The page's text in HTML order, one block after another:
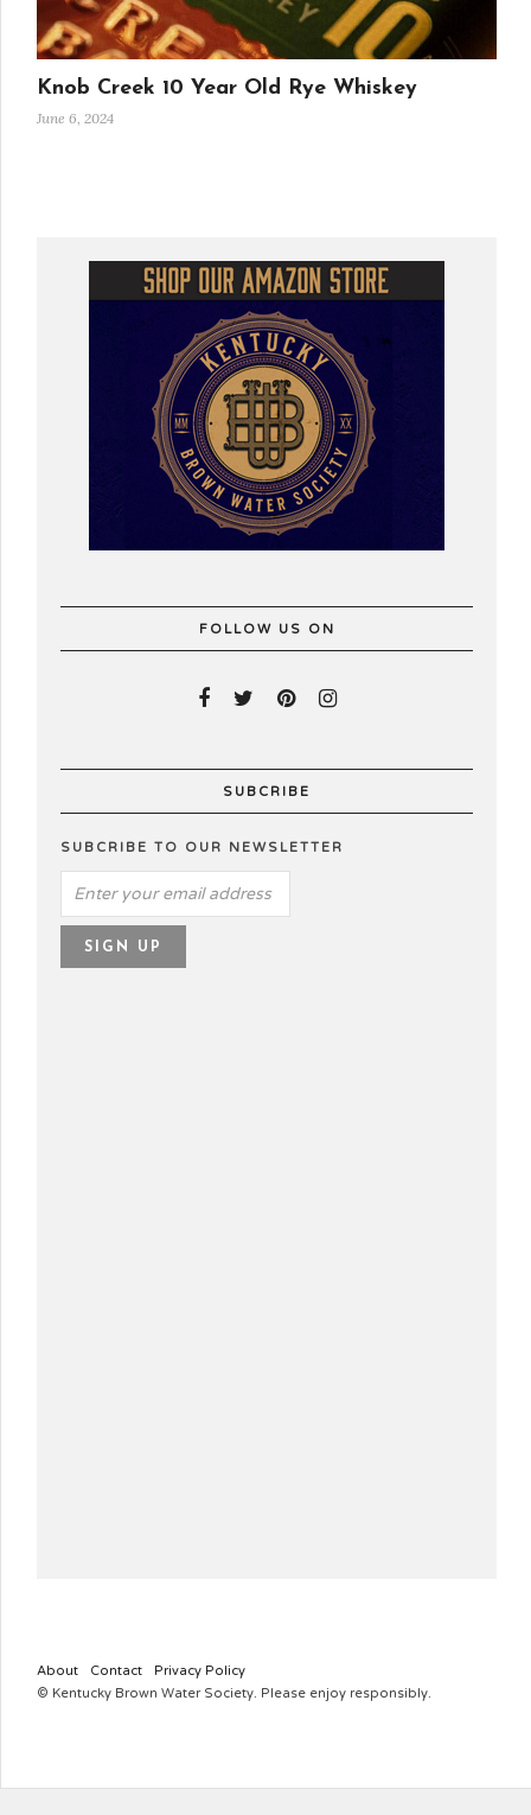
Knob Creek 10 Year Old Rye Whiskey
June 6, 2024
FOLLOW US ON
SUBCRIBE
SUBCRIBE TO OUR NEWSLETTER
KYBROWNWATERSOCIETY
About Contact
Privacy Policy
© Kentucky Brown Water Society. Please enjoy responsibly.